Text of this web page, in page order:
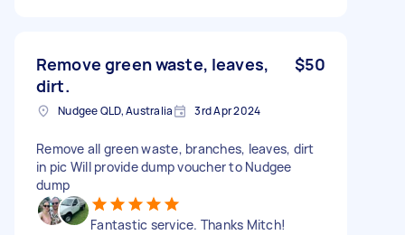
Remove green waste, leaves,
dirt.
$50
Nudgee QLD, Australia 3rd Apr 2024
Remove all green waste, branches, leaves, dirt
in pic Will provide dump voucher to Nudgee
dump
Fantastic service. Thanks Mitch!